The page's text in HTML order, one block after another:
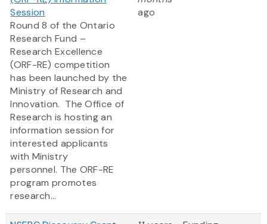
Session
Round 8 of the Ontario
Research Fund –
Research Excellence
(ORF-RE) competition
has been launched by the
Ministry of Research and
Innovation. The Office of
Research is hosting an
information session for
interested applicants
with Ministry
personnel. The ORF-RE
program promotes
research...
ago